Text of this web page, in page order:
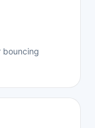
bouncing